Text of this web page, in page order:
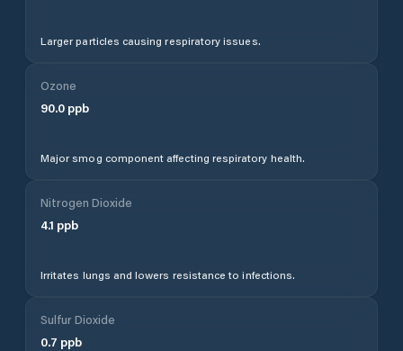
Larger particles causing respiratory issues.
Ozone
90.0 ppb
Major smog component affecting respiratory health.
Nitrogen Dioxide
4.1 ppb
Irritates lungs and lowers resistance to infections.
Sulfur Dioxide
0.7 ppb